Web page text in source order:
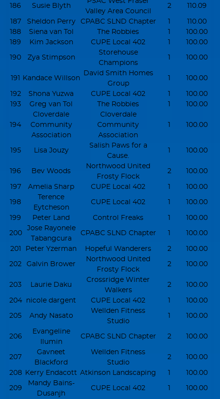
186 Susie Blyth
Valley Area Council
2 110.09
187 Sheldon Perry CPABC SLND Chapter 1
110.00
188
Siena van Tol The Robbies 1
100.00
189
Kim Jackson CUPE Local 402 1 100.00
190 Zya Stimpson
Storehouse
Champions
1 100.00
191 Kandace Willson
David Smith Homes
Group
1 100.00
192 Shona Yuzwa CUPE Local 402 1
100.00
193
Greg van Tol The Robbies 1 100.00
194
Cloverdale
Community
Association
Cloverdale
Community
Association
1 100.00
195 Lisa Jouzy
Salish Paws for a
Cause.
1 100.00
196 Bev Woods
Northwood United
Frosty Flock
2 100.00
197 Amelia Sharp CUPE Local 402 1 100.00
198
Terence
Eytcheson
CUPE Local 402 1 100.00
199 Peter Land Control Freaks 1 100.00
200
Jose Rayonele
Tabangcura
CPABC SLND Chapter 1 100.00
201 Peter Yzerman Hopeful Wanderers 2 100.00
202 Galvin Brower
Northwood United
Frosty Flock
2 100.00
203 Laurie Daku
Crossridge Winter
Walkers
2 100.00
204 nicole dargent CUPE Local 402 1 100.00
205 Andy Nasato
Wellden Fitness
Studio
1 100.00
206
Evangeline
Ilumin
CPABC SLND Chapter 2 100.00
207
Gavneet
Blackford
Wellden Fitness
Studio
2 100.00
208 Kerry Endacott Atkinson Landscaping 1 100.00
209
Mandy Bains-
Dusanjh
CUPE Local 402 1 100.00